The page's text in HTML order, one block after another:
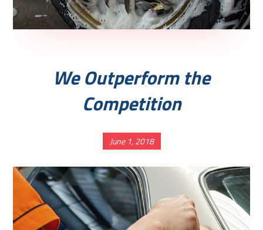
We Outperform the
Competition
June 1, 2018